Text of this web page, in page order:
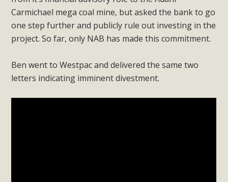
Carmichael mega coal mine, but asked the bank to go
one step further and publicly rule out investing in the
project. So far, only NAB has made this commitment.
Ben went to Westpac and delivered the same two
letters indicating imminent divestment.